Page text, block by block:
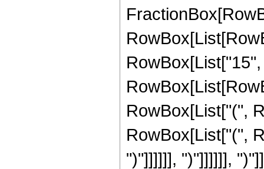
RowBox[List["(",
RowBox[List["(",
")"]]]]]], ")"]]]]]],